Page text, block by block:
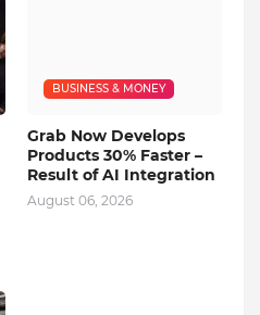
BUSINESS & MONEY
Grab Now Develops
Products 30% Faster –
Result of AI Integration
August 06, 2026